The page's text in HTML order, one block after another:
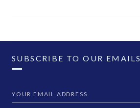
SUBSCRIBE TO OUR EMAILS